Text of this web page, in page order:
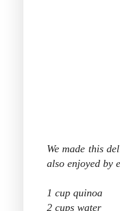
We made this
also enjoyed by
1 cup quinoa
2 cups water